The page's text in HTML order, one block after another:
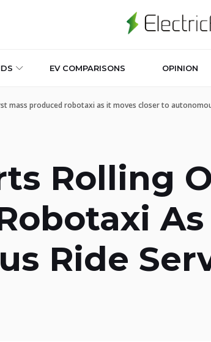
EV COMPARISONS OPINION
mass produced robotaxi as it moves closer to
Rolling
Ride